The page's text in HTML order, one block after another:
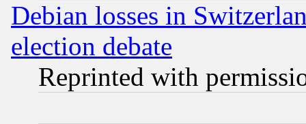
Debian losses in
election debate
Reprinted with